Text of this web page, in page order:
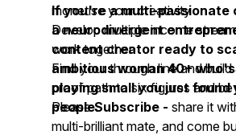
monetise your creativity
Develop multiple income
work together
Find your through line and
proof path to six figures and
If you're a multi-passionate
a neurodivergent
content creator ready to
ambitious woman 40+
playing small you just found
people.
PleaseSubscribe - share it
multi-brilliant mate, and come